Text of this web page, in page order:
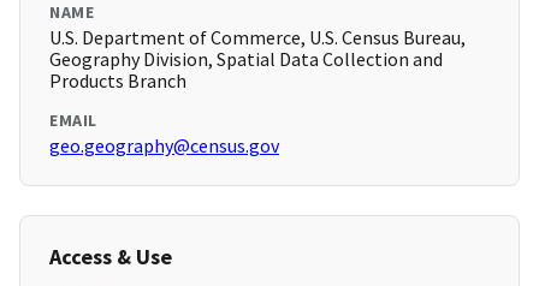
NAME
U.S. Department of Commerce, U.S. Census Bureau,
Geography Division, Spatial Data Collection and
Products Branch
EMAIL
geo.geography@census.gov
Access & Use